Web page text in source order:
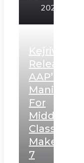
2025
Kejriwal
Releases
AAP’s
Manifesto
For
Middle
Class,
Makes
7